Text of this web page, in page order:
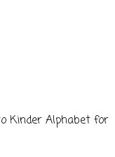
Kinder Alphabet for